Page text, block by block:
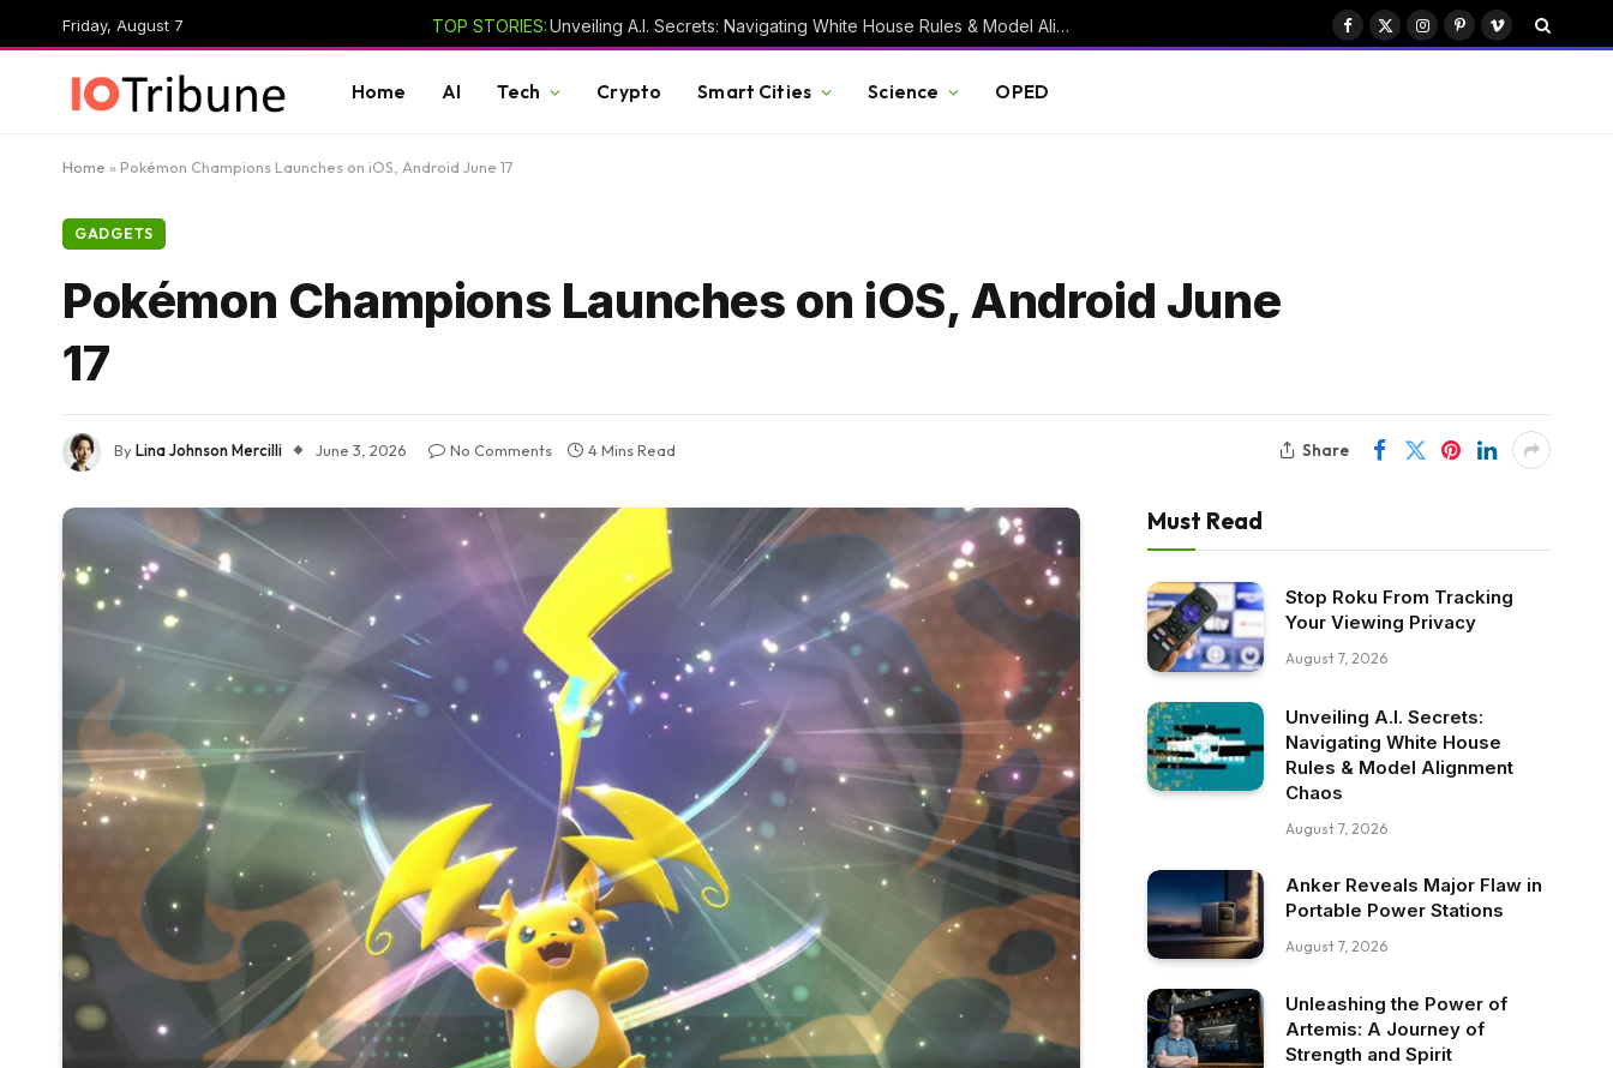
Friday, August 7 TOP STORIES: Unveiling A.I. Secrets: Navigating White House Rules & Model Alignment Chaos
Facebook
X
Instagram
PinterestVimeo
Home AI Tech Crypto Smart Cities Science OPED
Home » Pokémon Champions Launches on iOS, Android June 17
GADGETS
Pokémon Champions Launches on iOS, Android June
17
ByLina Johnson Mercilli June 3, 2026 No Comments 4 Mins Read Share
Must Read
Stop Roku From Tracking
Your Viewing Privacy
August 7, 2026
Unveiling A.I. Secrets:
Navigating White House
Rules & Model Alignment
Chaos
August 7, 2026
Anker Reveals Major Flaw in
Portable Power Stations
August 7, 2026
Unleashing the Power of
Artemis: A Journey of
Strength and Spirit